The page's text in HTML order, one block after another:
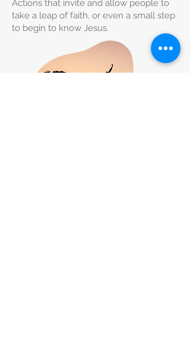
Actions that invite and allow people to
take a leap of faith, or even a small step
to begin to know Jesus.